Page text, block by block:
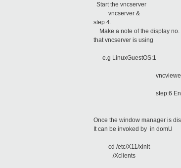
Start the vncserver
vncserver &
step 4:
Make a note of the display no.
that vncserver is using
e.g LinuxGuestOS:1
vncviewer
step:6 Enter the
Once the window manager is
It can be invoked by in domU
cd /etc/X11/xinit
./Xclients